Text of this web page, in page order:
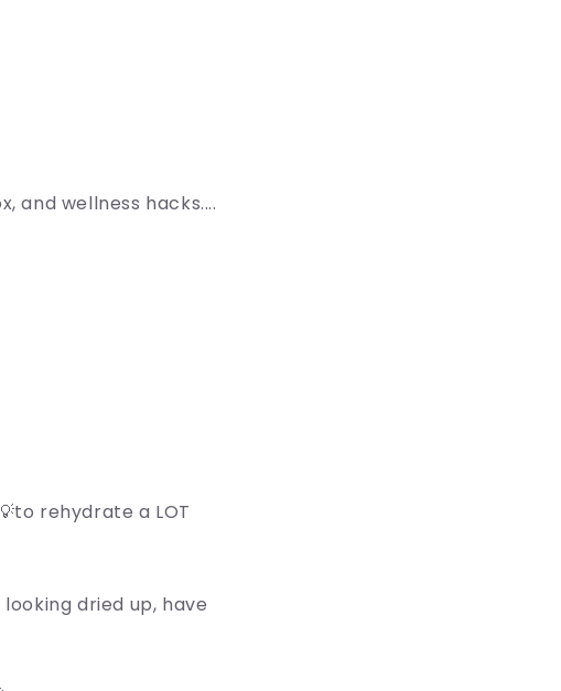
and wellness hacks....
rehydrate a LOT
looking dried up, have